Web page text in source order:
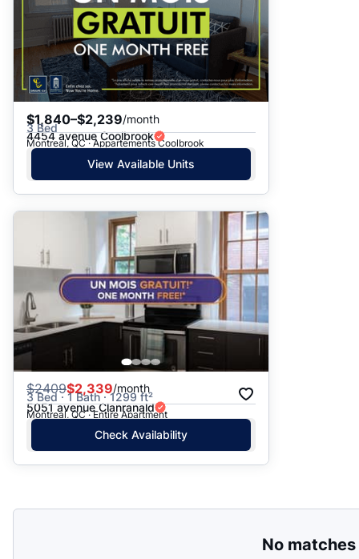
Date: Oldest to Newest
Price: High to Low
Price: Low to High
$1,840–$2,239/month
3 Bed
4454 avenue Coolbrook
Montreal, QC · Appartements Coolbrook
View Available Units
$2409$2,339/month
3 Bed · 1 Bath · 1299 ft²
5051 avenue Clanranald
Montreal, QC · Entire Apartment
Check Availability
No matches